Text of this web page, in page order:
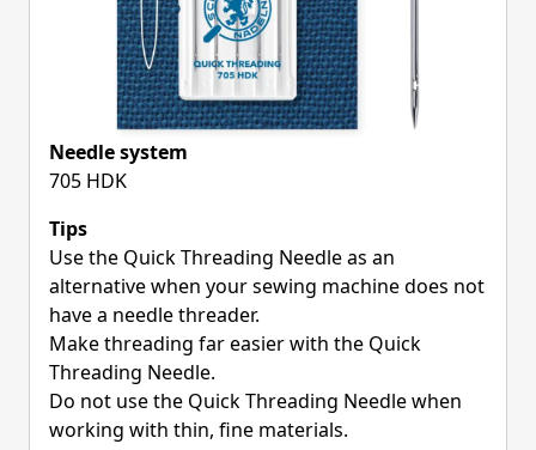
Needle system
705 HDK
Tips
Use the Quick Threading Needle as an
alternative when your sewing machine does not
have a needle threader.
Make threading far easier with the Quick
Threading Needle.
Do not use the Quick Threading Needle when
working with thin, fine materials.